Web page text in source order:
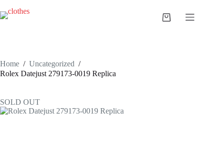
to
content
Shopping
Home / Uncategorized /
Rolex Datejust 279173-0019 Replica
SOLD OUT